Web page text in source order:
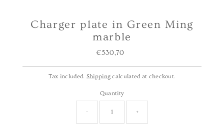
Charger plate in Green Ming
marble
Regular
€530,70
Tax included. Shipping calculated at checkout.
Quantity
- +